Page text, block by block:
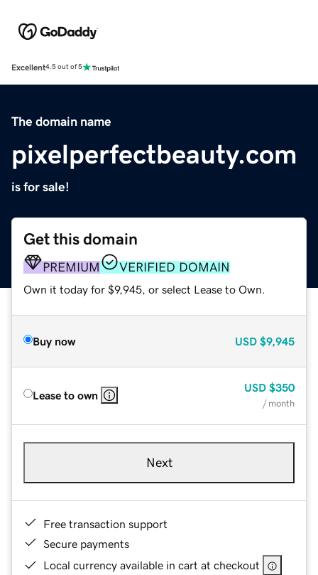
Excellent4.5 out of 5
The domain name
pixelperfectbeauty.com
is for sale!
Get this domain
PREMIUM VERIFIED DOMAIN
Own it today for $9,945, or select Lease to Own.
Buy now USD $9,945
Lease to own
USD $350
/ month
Next
Free transaction support
Secure payments
Local currency available in cart at checkout